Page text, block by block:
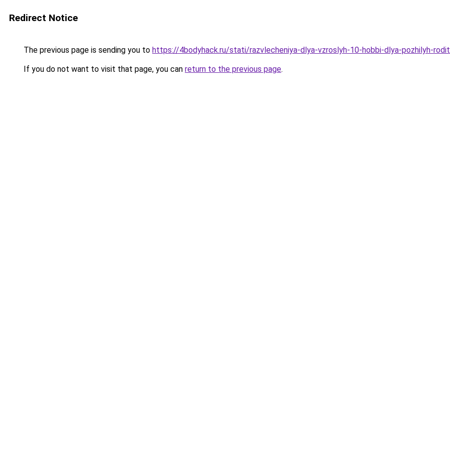
Redirect Notice
The previous page is sending you to https://4bodyhack.ru/stati/razvlecheniya-dlya-vzroslyh-10-hobbi-dlya-pozhilyh-
If you do not want to visit that page, you can return to the previous page.